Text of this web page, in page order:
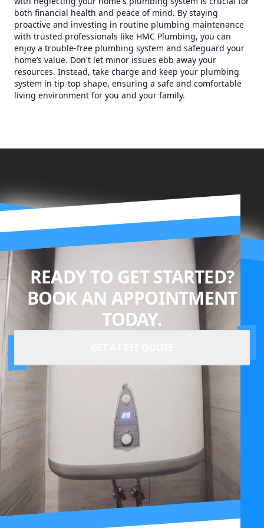
both financial health and peace of mind. By staying
proactive and investing in routine plumbing maintenance
with trusted professionals like HMC Plumbing, you can
enjoy a trouble-free plumbing system and safeguard your
home’s value. Don't let minor issues ebb away your
resources. Instead, take charge and keep your plumbing
system in tip-top shape, ensuring a safe and comfortable
living environment for you and your family.
READY TO GET STARTED?
BOOK AN APPOINTMENT
TODAY.